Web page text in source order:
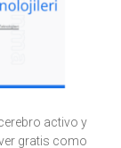
activo y
gratis como